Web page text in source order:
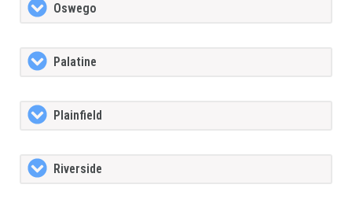
Oswego
Palatine
Plainfield
Riverside